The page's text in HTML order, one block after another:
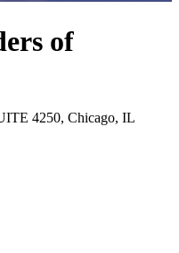
of
4250, Chicago, IL